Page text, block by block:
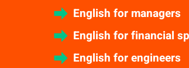
English for managers
English for financial
English for engineers